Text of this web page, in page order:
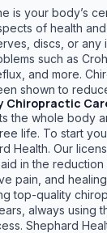
is your body’s
of health
discs, or any
such as
and more.
shown to
Chiropractic
the whole body
life. To start
Health. Our
in the
pain, and
top-quality
always using
Shephard